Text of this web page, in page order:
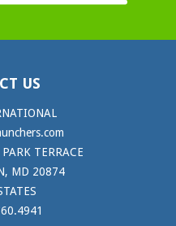
US
TERRACE
MD 20874